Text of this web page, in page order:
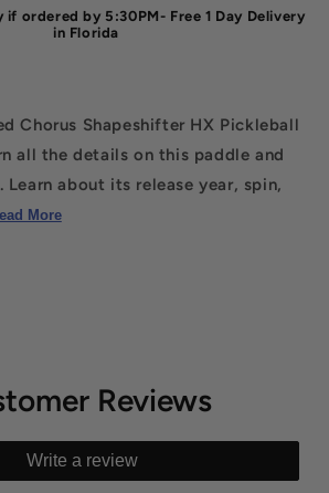
if ordered by 5:30PM- Free 1 Day Delivery
in Florida
Chorus Shapeshifter HX Pickleball
all the details on this paddle and
Learn about its release year, spin,
More
Reviews
Write a review